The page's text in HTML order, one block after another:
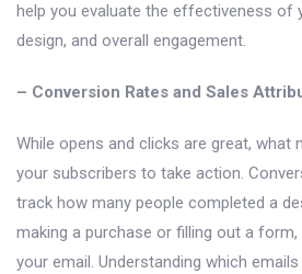
help you evaluate the effectiveness of
design, and overall engagement.
– Conversion Rates and Sales
While opens and clicks are great,
your subscribers to take action.
track how many people completed a
making a purchase or filling out a
your email. Understanding which